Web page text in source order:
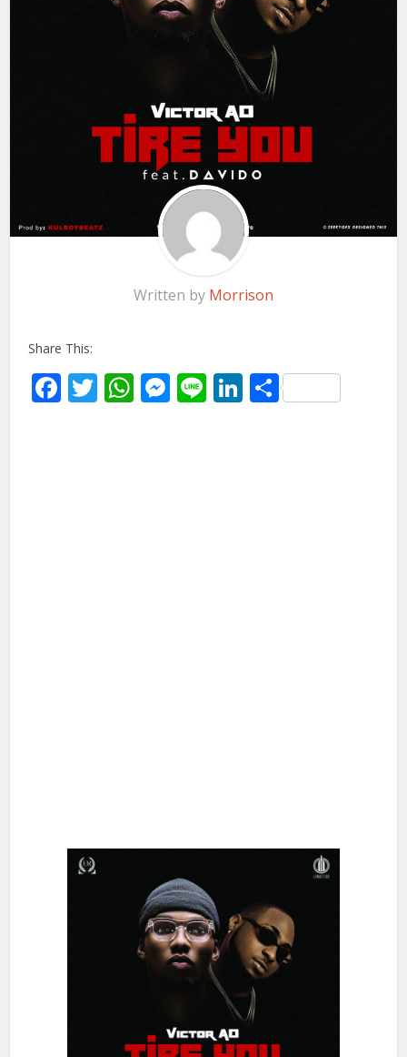
Written by Morrison
Share This:
Facebook
Twitter
WhatsApp
Messenger
LineLinkedIn
Share